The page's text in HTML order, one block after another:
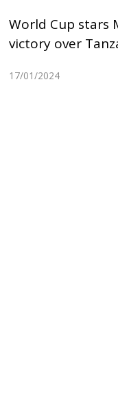
World Cup stars
victory over
17/01/2024